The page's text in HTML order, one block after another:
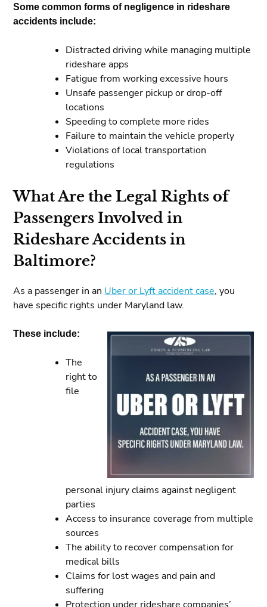
Some common forms of negligence in rideshare
accidents include:
Distracted driving while managing multiple
rideshare apps
Fatigue from working excessive hours
Unsafe passenger pickup or drop-off
locations
Speeding to complete more rides
Failure to maintain the vehicle properly
Violations of local transportation
regulations
What Are the Legal Rights of
Passengers Involved in
Rideshare Accidents in
Baltimore?
As a passenger in an Uber or Lyft accident case, you
have specific rights under Maryland law.
These include:
The
right to
file
personal injury claims against negligent
parties
Access to insurance coverage from multiple
sources
The ability to recover compensation for
medical bills
Claims for lost wages and pain and
suffering